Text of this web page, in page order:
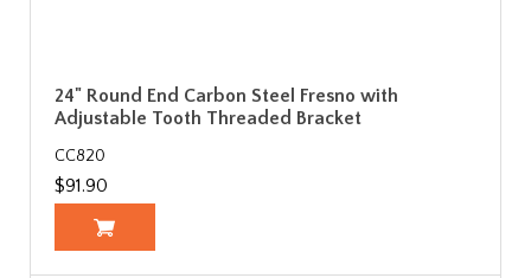
24" Round End Carbon Steel Fresno with
Adjustable Tooth Threaded Bracket
CC820
$91.90